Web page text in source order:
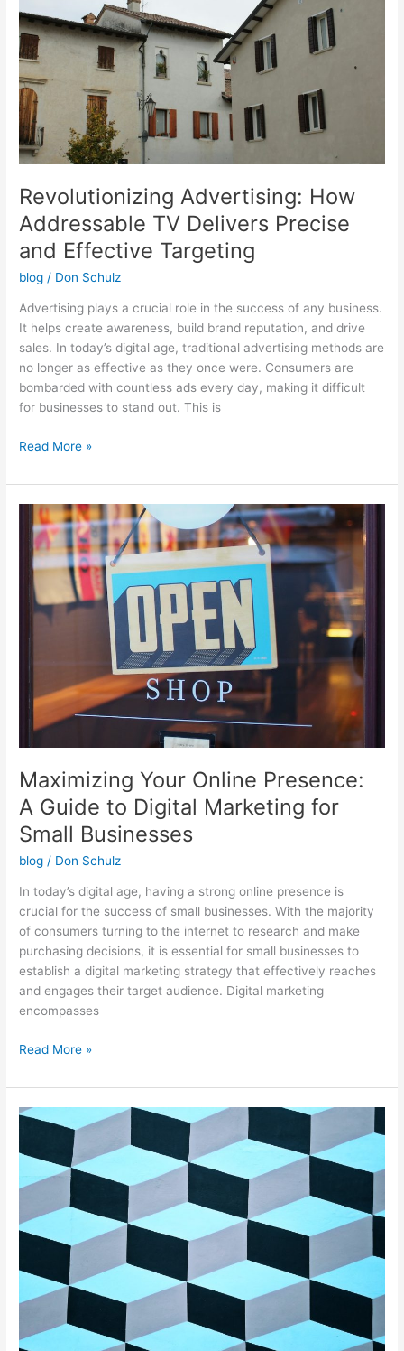
Revolutionizing Advertising: How
Addressable TV Delivers Precise
and Effective Targeting
blog / Don Schulz
Advertising plays a crucial role in the success of any business.
It helps create awareness, build brand reputation, and drive
sales. In today’s digital age, traditional advertising methods are
no longer as effective as they once were. Consumers are
bombarded with countless ads every day, making it difficult
for businesses to stand out. This is
TV
Delivers
Precise
and
Effective
Targeting
Read More »
Maximizing Your Online Presence:
A Guide to Digital Marketing for
Small Businesses
blog / Don Schulz
In today’s digital age, having a strong online presence is
crucial for the success of small businesses. With the majority
of consumers turning to the internet to research and make
purchasing decisions, it is essential for small businesses to
establish a digital marketing strategy that effectively reaches
and engages their target audience. Digital marketing
encompasses
Maximizing
Your
Online
Presence:
Guide
Small
Businesses
Read More »
Revolutionizing
Marketing
Strategies
with
Geofencing
Technology